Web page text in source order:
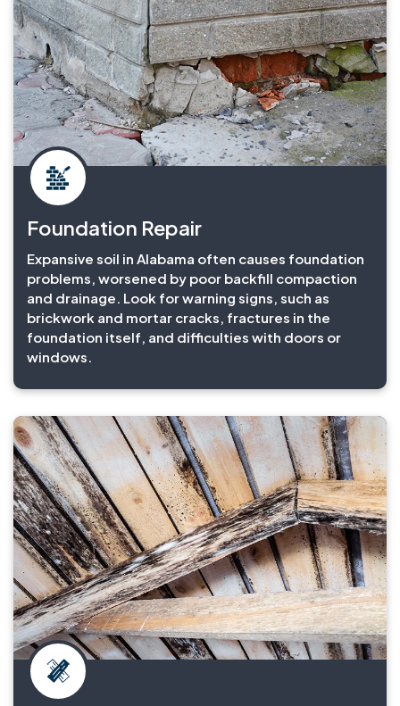
Foundation Repair
Expansive soil in Alabama often causes foundation
problems, worsened by poor backfill compaction
and drainage. Look for warning signs, such as
brickwork and mortar cracks, fractures in the
foundation itself, and difficulties with doors or
windows.